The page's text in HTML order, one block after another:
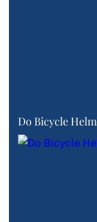
Do Bicycle